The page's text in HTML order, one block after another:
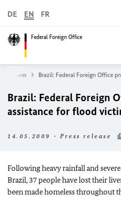
Federal Foreign Office
DE EN FR
Brazil: Federal Foreign Office
Brazil: Federal Foreign
assistance for flood
14.05.2009 - Press release
Following heavy rainfall and
Brazil, 37 people have lost their
been made homeless throughout